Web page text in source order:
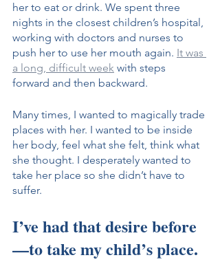
her to eat or drink. We spent three
nights in the closest children’s hospital,
working with doctors and nurses to
push her to use her mouth again. It was
a long, difficult week with steps
forward and then backward.
Many times, I wanted to magically trade
places with her. I wanted to be inside
her body, feel what she felt, think what
she thought. I desperately wanted to
take her place so she didn’t have to
suffer.
I’ve had that desire before
—to take my child’s place.